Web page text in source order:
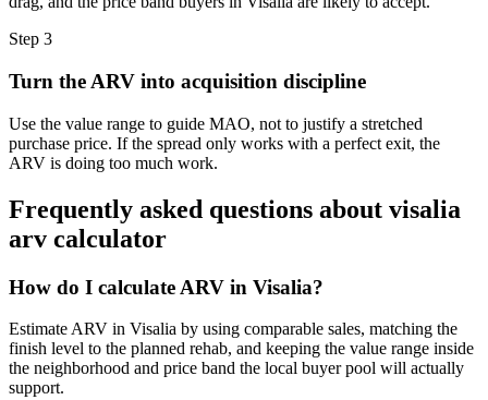
Step 3
Turn the ARV into acquisition discipline
Use the value range to guide MAO, not to justify a stretched
purchase price. If the spread only works with a perfect exit, the
ARV is doing too much work.
Frequently asked questions about visalia
arv calculator
How do I calculate ARV in Visalia?
Estimate ARV in Visalia by using comparable sales, matching the
finish level to the planned rehab, and keeping the value range inside
the neighborhood and price band the local buyer pool will actually
support.